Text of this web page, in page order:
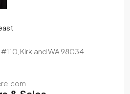
#110, Kirkland WA 98034